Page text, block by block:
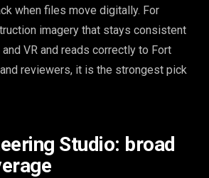
when files move digitally. For
imagery that stays consistent
VR and reads correctly to Fort
reviewers, it is the strongest pick
Studio: broad